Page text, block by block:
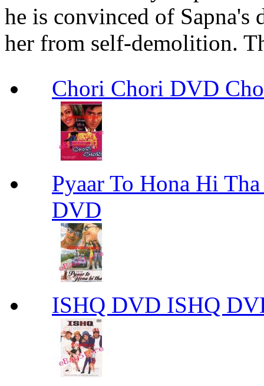
he is convinced of Sapna's
her from self-demolition.
Chori Chori DVD
Pyaar To Hona Hi
DVD
ISHQ DVD ISHQ